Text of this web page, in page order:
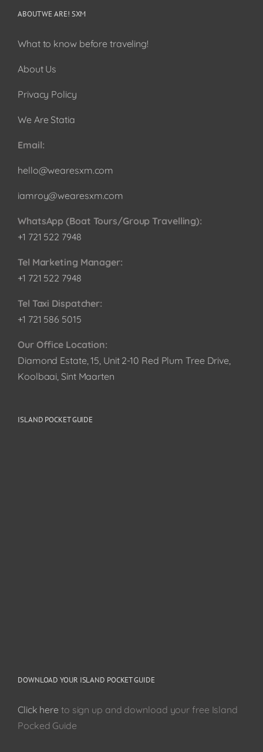
ABOUT WE ARE! SXM
What to know before traveling!
About Us
Privacy Policy
We Are Statia
Email:
hello@wearesxm.com
iamroy@wearesxm.com
WhatsApp (Boat Tours/Group Travelling):
+1 721 522 7948
Tel Marketing Manager:
+1 721 522 7948
Tel Taxi Dispatcher:
+1 721 586 5015
Our Office Location:
Diamond Estate, 15, Unit 2-10 Red Plum Tree Drive,
Koolbaai, Sint Maarten
ISLAND POCKET GUIDE
DOWNLOAD YOUR ISLAND POCKET GUIDE
Click here to sign up and download your free Island
Pocked Guide